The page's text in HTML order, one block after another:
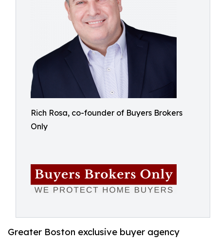
Rich Rosa, co-founder of Buyers Brokers
Only
Greater Boston exclusive buyer agency